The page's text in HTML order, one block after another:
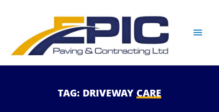
TAG: DRIVEWAYCARE